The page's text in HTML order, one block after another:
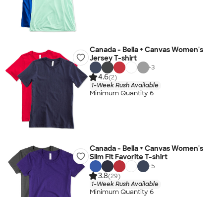
Canada - Bella + Canvas Women's
Jersey T-shirt
+3
4.6(2)
1-Week Rush Available
Minimum Quantity 6
Canada - Bella + Canvas Women's
Slim Fit Favorite T-shirt
+5
3.8(29)
1-Week Rush Available
Minimum Quantity 6